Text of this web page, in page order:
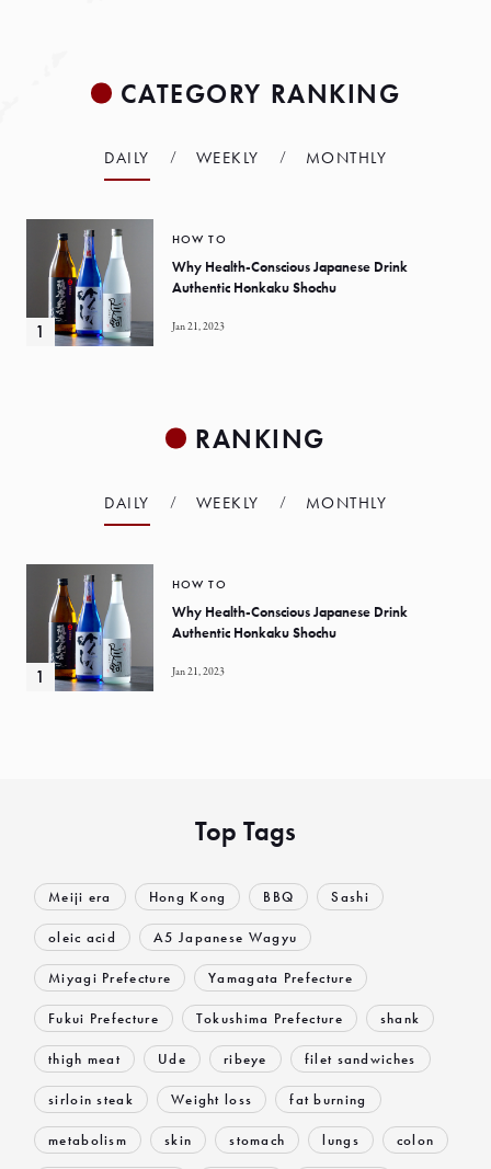
CATEGORY RANKING
DAILY WEEKLY MONTHLY
HOW TO
Why Health-Conscious Japanese Drink
Authentic Honkaku Shochu
Jan 21, 2023
RANKING
DAILY WEEKLY MONTHLY
HOW TO
Why Health-Conscious Japanese Drink
Authentic Honkaku Shochu
Jan 21, 2023
Top Tags
Meiji era Hong Kong BBQ Sashi
oleic acid A5 Japanese Wagyu
Miyagi Prefecture Yamagata Prefecture
Fukui Prefecture Tokushima Prefecture shank
thigh meat Ude ribeye filet sandwiches
sirloin steak Weight loss fat burning
metabolism skin stomach lungs colon